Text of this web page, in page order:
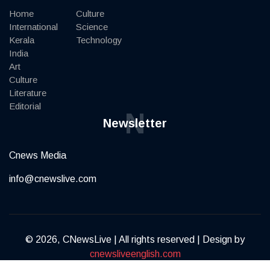
Home
International
Kerala
India
Art
Culture
Literature
Editorial
Culture
Science
Technology
Newsletter
N
Cnews Media
info@cnewslive.com
© 2026, CNewsLive | All rights reserved | Design by
cnewsliveenglish.com